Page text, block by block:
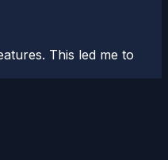
This led me to